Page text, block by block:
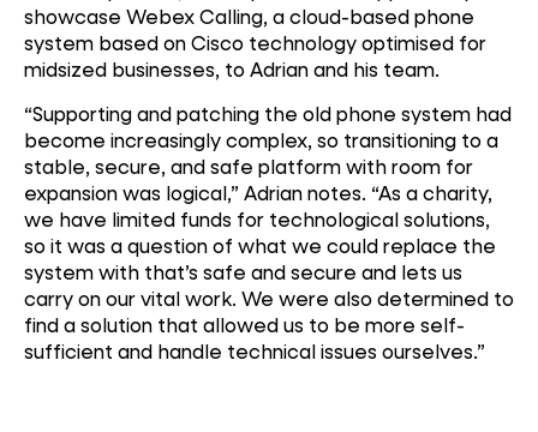
showcase Webex Calling, a cloud-based phone
system based on Cisco technology optimised for
midsized businesses, to Adrian and his team.
“Supporting and patching the old phone system had
become increasingly complex, so transitioning to a
stable, secure, and safe platform with room for
expansion was logical,” Adrian notes. “As a charity,
we have limited funds for technological solutions,
so it was a question of what we could replace the
system with that’s safe and secure and lets us
carry on our vital work. We were also determined to
find a solution that allowed us to be more self-
sufficient and handle technical issues ourselves.”